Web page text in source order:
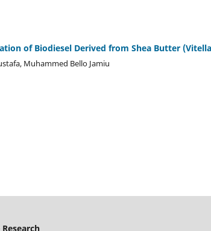
of Biodiesel Derived from Shea Butter
Muhammed Bello Jamiu